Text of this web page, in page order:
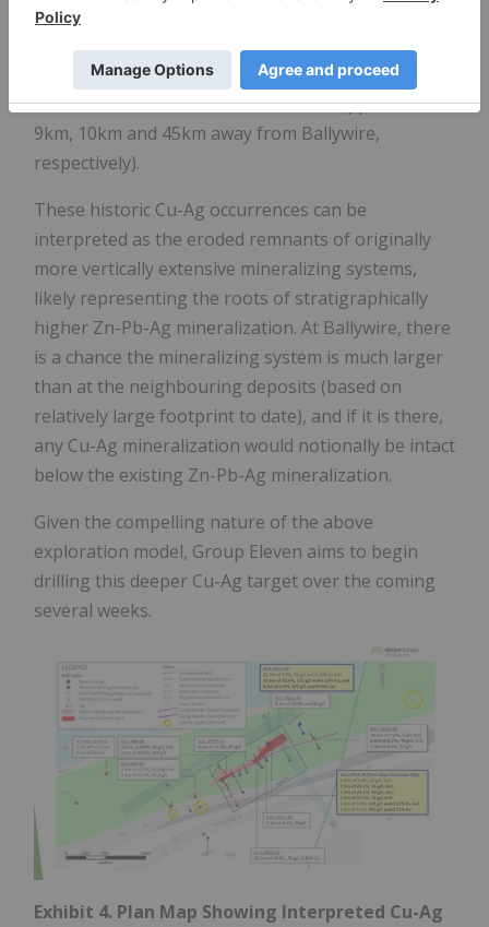
Lower Limestone Shale horizon, which hosts four
well known Cu-Ag historic occurrences in the
surrounding area (see Denison, Oola, Gortdrum
and Tullacondra inExhibit 8, located approx. 5km,
9km, 10km and 45km away from Ballywire,
respectively).
These historic Cu-Ag occurrences can be
interpreted as the eroded remnants of originally
more vertically extensive mineralizing systems,
likely representing the roots of stratigraphically
higher Zn-Pb-Ag mineralization. At Ballywire, there
is a chance the mineralizing system is much larger
than at the neighbouring deposits (based on
relatively large footprint to date), and if it is there,
any Cu-Ag mineralization would notionally be intact
below the existing Zn-Pb-Ag mineralization.
Given the compelling nature of the above
exploration model, Group Eleven aims to begin
drilling this deeper Cu-Ag target over the coming
several weeks.
Exhibit 4. Plan Map Showing Interpreted Cu-Ag